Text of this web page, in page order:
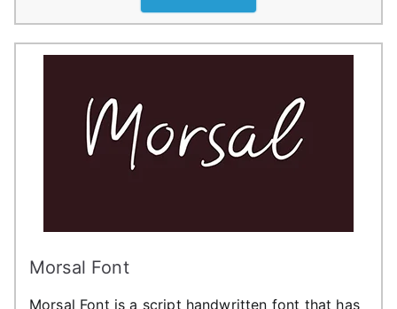
Morsal Font
Morsal Font is a script handwritten font that has